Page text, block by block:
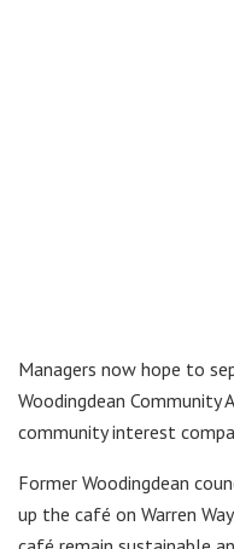
Managers now hope to
Woodingdean
community interest
Former Woodingdean
up the café on Warren